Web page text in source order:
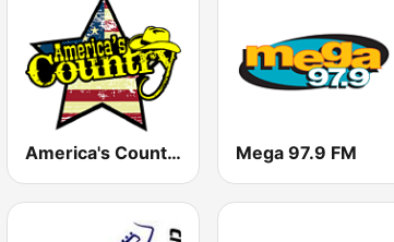
America's Country Mega 97.9 FM